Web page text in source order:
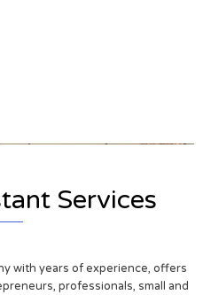
Services
with years of experience, offers
professionals, small and